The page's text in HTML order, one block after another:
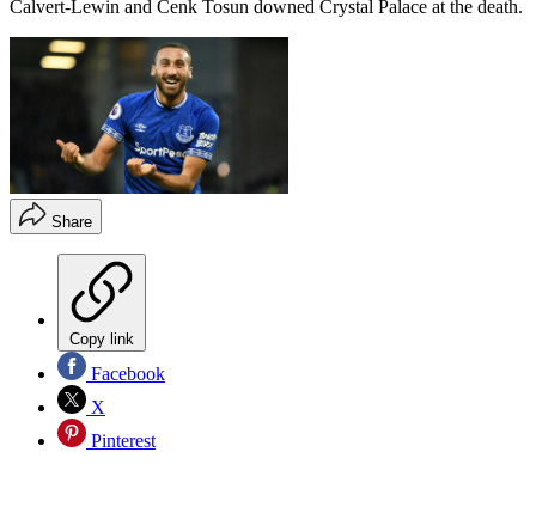
Calvert-Lewin and Cenk Tosun downed Crystal Palace at the death.
Share
Copy link
Facebook
X
Pinterest